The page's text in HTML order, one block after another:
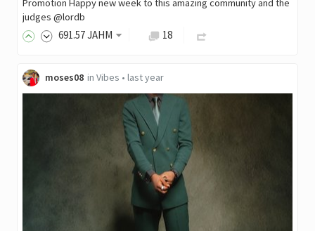
judges @lordb
691.57JAHM 18
moses08 in Vibes • last year